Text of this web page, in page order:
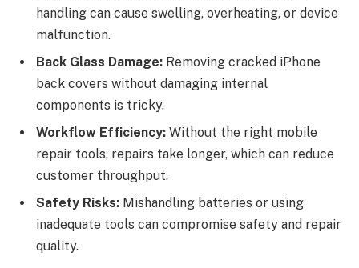
handling can cause swelling, overheating, or device
malfunction.
Back Glass Damage: Removing cracked iPhone
back covers without damaging internal
components is tricky.
Workflow Efficiency: Without the right mobile
repair tools, repairs take longer, which can reduce
customer throughput.
Safety Risks: Mishandling batteries or using
inadequate tools can compromise safety and repair
quality.